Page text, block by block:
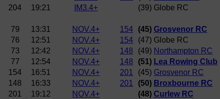
204
19:21 IM3.4+ (39) Globe RC
79 13:31 NOV.4+ 154 (45) Grosvenor RC
76
12:51 NOV.4+ 154
(47) Globe RC
73
12:42 NOV.4+ 148 (49) Northampton RC
77
12:54 NOV.4+ 148 (51) Lea Rowing Club
154
16:51 NOV.4+ 201 (45) Grosvenor RC
148
16:33 NOV.4+ 201 (50) Broxbourne RC
201
19:12 NOV.4+ (48) Curlew RC